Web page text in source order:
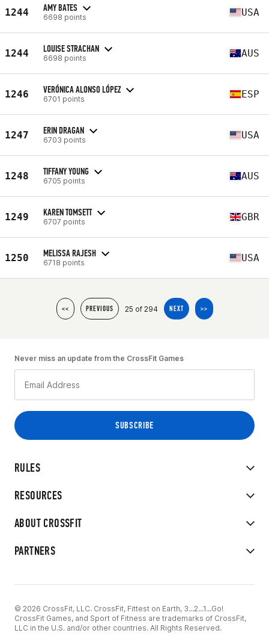
1244 AMY BATES
6698 points USA
1244 LOUISE STRACHAN
6698 points AUS
1246 VERÓNICA ALONSO LÓPEZ
6701 points ESP
1247 ERIN DRAGAN
6703 points USA
1248 TIFFANY YOUNG
6705 points AUS
1249 KAREN TOMSETT
6707 points GBR
1250 MELISSA RAJESH
6718 points USA
<< PREVIOUS 25 of 294 NEXT >>
RULES
RESOURCES
ABOUT CROSSFIT
PARTNERS
Never miss an update from the CrossFit Games
© 2026 CrossFit, LLC. CrossFit, Fittest on Earth, 3...2...1...Go!
CrossFit Games, and Sport of Fitness are trademarks of CrossFit,
LLC in the U.S. and/or other countries. All Rights Reserved.